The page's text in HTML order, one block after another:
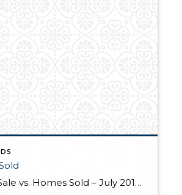
Homes for Sale vs. Homes Sold – July 2016-2017 This real estate market graph shows residential detached homes for sale versus homes that have sold in Portland, OR area codes 97212, 97213 and 97232 from July 2016 to July 2017. These area codes cover the Hollywood district and surrounding neighborhoods. In just one year Portland […]